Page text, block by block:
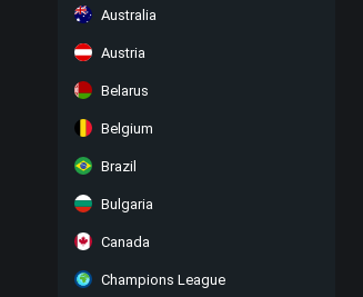
Australia
Austria
Belarus
Belgium
Brazil
Bulgaria
Canada
Champions League